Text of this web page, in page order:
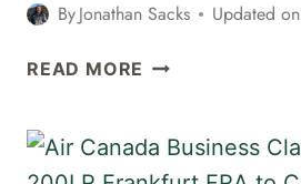
ByJonathan Sacks Updated on
READ MORE AMERICAN
CLASS
AIRBUS